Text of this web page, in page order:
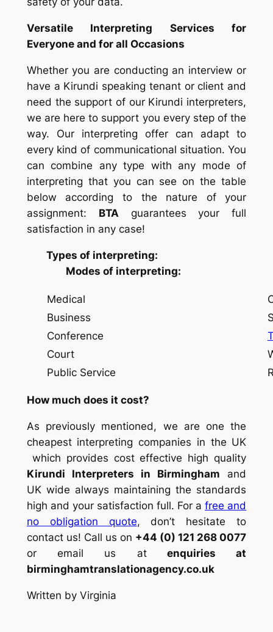
Versatile Interpreting Services for
Everyone and for all Occasions
Whether you are conducting an interview or
have a Kirundi speaking tenant or client and
need the support of our Kirundi interpreters,
we are here to support you every step of the
way. Our interpreting offer can adapt to
every kind of communicational situation. You
can combine any type with any mode of
interpreting that you can see on the table
below according to the nature of your
assignment: BTAguarantees your full
satisfaction in any case!
Types of interpreting:
Modes of interpreting:
Medical
Business
Conference
Court
Public Service
How much does it cost?
As previously mentioned, we are one the
cheapest interpreting companies in the UK
which provides cost effective high quality
Kirundi Interpreters in Birmingham and
UK wide always maintaining the standards
high and your satisfaction full. For afree and
no obligation quote, don’t hesitate to
contact us! Call us on +44 (0) 121 268 0077
or email us atenquiries at
birminghamtranslationagency.co.uk
Written by Virginia